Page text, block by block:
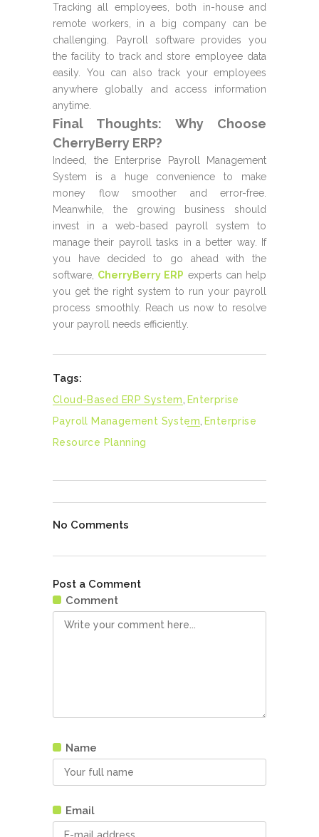
Tracking all employees, both in-house and
remote workers, in a big company can be
challenging. Payroll software provides you
the facility to track and store employee data
easily. You can also track your employees
anywhere globally and access information
anytime.
Final Thoughts: Why Choose
CherryBerry ERP?
Indeed, the Enterprise Payroll Management
System is a huge convenience to make
money flow smoother and error-free.
Meanwhile, the growing business should
invest in a web-based payroll system to
manage their payroll tasks in a better way. If
you have decided to go ahead with the
software, CherryBerry ERP experts can help
you get the right system to run your payroll
process smoothly. Reach us now to resolve
your payroll needs efficiently.
Tags:
Cloud-Based ERP System
Enterprise
Payroll Management System Enterprise
Resource Planning
No Comments
Post a Comment
Comment
Name
Email